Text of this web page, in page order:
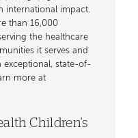
international impact.
than 16,000
the healthcare
it serves and
exceptional, state-of-
more at
Children's